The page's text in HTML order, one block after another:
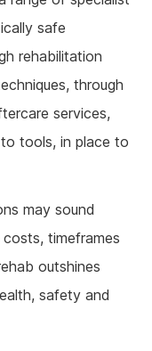
safe
rehabilitation
through
services,
tools, in place to
may sound
timeframes
outshines
safety and